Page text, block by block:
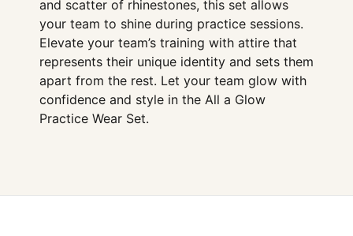
and scatter of rhinestones, this set allows
your team to shine during practice sessions.
Elevate your team’s training with attire that
represents their unique identity and sets them
apart from the rest. Let your team glow with
confidence and style in the All a Glow
Practice Wear Set.